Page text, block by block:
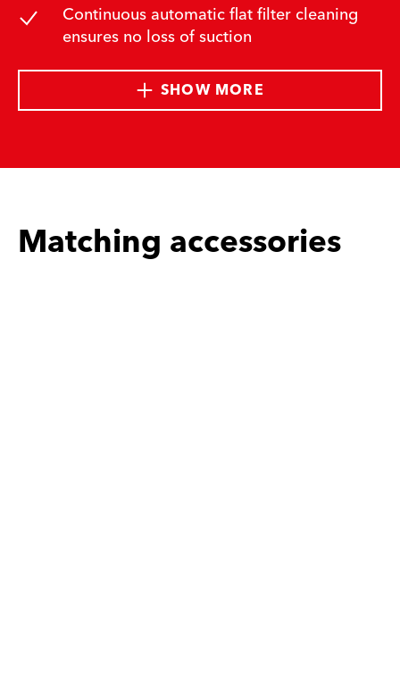
Continuous automatic flat filter cleaning
ensures no loss of suction
SHOW MORE
Matching accessories